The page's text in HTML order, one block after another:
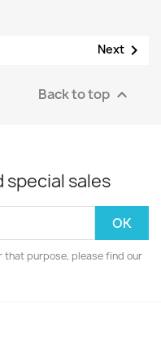
Next 
Back to top 
special sales
that purpose, please find our